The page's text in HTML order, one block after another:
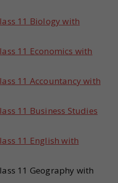
11 Biology with
11 Economics with
11 Accountancy with
11 Business Studies
11 English with
11 Geography with